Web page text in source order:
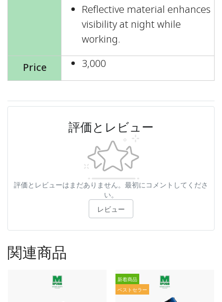
Reflective material enhances
visibility at night while
working.
Price
3,000
評価とレビュー
評価とレビューはまだありません。最初にコメントしてくださ
い。
レビュー
関連商品
新着商品
ベストセラー